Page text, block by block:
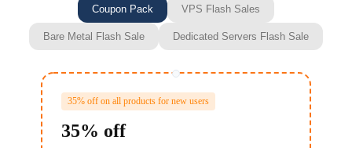
Coupon Pack VPS Flash Sales
Bare Metal Flash Sale Dedicated Servers Flash Sale
35% off on all products for new users
35% off